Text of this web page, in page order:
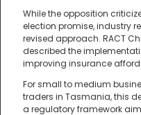
While the opposition
election promise, industry
revised approach. RACT
described the
improving insurance
For small to medium
traders in Tasmania, this
a regulatory framework